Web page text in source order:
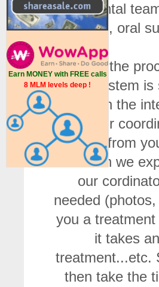
Our dental
dentists, oral
What is the
The system is
form on the
First our
prices from
and then we
our
needed
you a
it takes
treatment...etc.
then take the
Earn MONEY with FREE calls
8 MLM levels deep !